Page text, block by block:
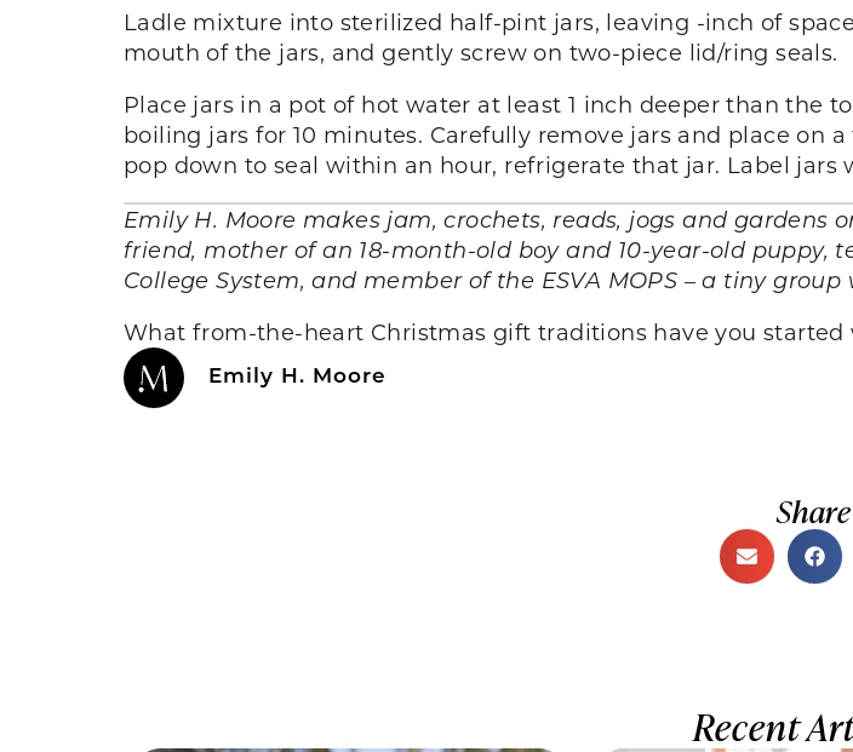
Ladle mixture into sterilized half-pint jars, leaving -inch of
mouth of the jars, and gently screw on two-piece lid/ring seals.
Place jars in a pot of hot water at least 1 inch deeper than the
boiling jars for 10 minutes. Carefully remove jars and place on
pop down to seal within an hour, refrigerate that jar. Label jars
Emily H. Moore makes jam, crochets, reads, jogs and gardens
friend, mother of an 18-month-old boy and 10-year-old
College System, and member of the ESVA MOPS – a tiny
What from-the-heart Christmas gift traditions have you started
Emily H. Moore
Share
Recent